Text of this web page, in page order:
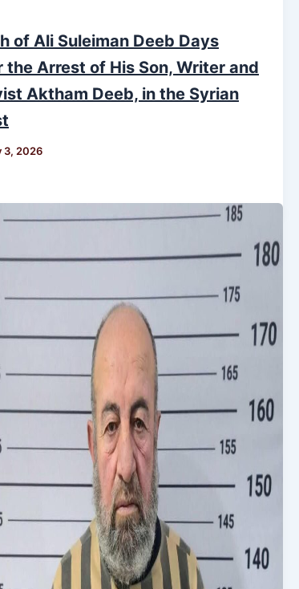
of Ali Suleiman Deeb Days
the Arrest of His Son, Writer and
Aktham Deeb, in the Syrian
3, 2026